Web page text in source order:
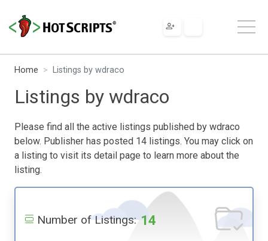
Home Listings by wdraco
Listings by wdraco
Please find all the active listings published by wdraco
below. Publisher has posted 14 listings. You may click on
a listing to visit its detail page to learn more about the
listing.
Number of Listings: 14